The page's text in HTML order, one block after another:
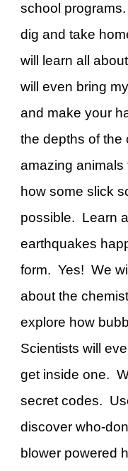
school
dig and take
will learn all
will even bring
and make your
the depths of the
amazing
how some slick
possible. Learn
earthquakes
form. Yes! We
about the
explore how
Scientists will
get inside one.
secret codes.
discover who-
blower powered